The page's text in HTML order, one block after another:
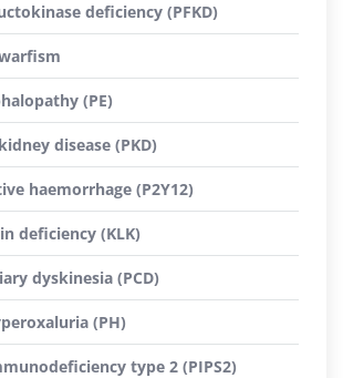
deficiency (PFKD)
(PE)
disease (PKD)
haemorrhage (P2Y12)
deficiency (KLK)
dyskinesia (PCD)
(PH)
type 2 (PIPS2)